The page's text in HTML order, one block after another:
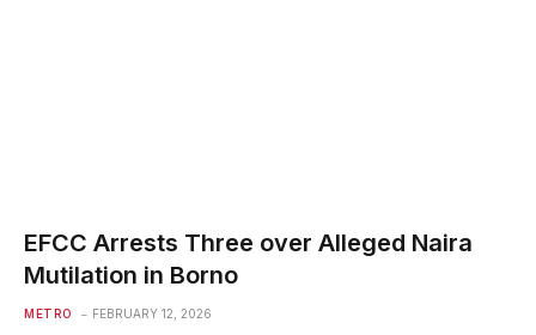
EFCC Arrests Three over Alleged Naira
Mutilation in Borno
METRO FEBRUARY 12, 2026